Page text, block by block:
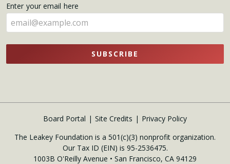
here
Enter your email here
SUBSCRIBE
Board Portal Site Credits
Privacy Policy
The Leakey Foundation is a 501(c)(3) nonprofit organization.
Our Tax ID (EIN) is 95-2536475.
1003B O'Reilly Avenue • San Francisco, CA 94129